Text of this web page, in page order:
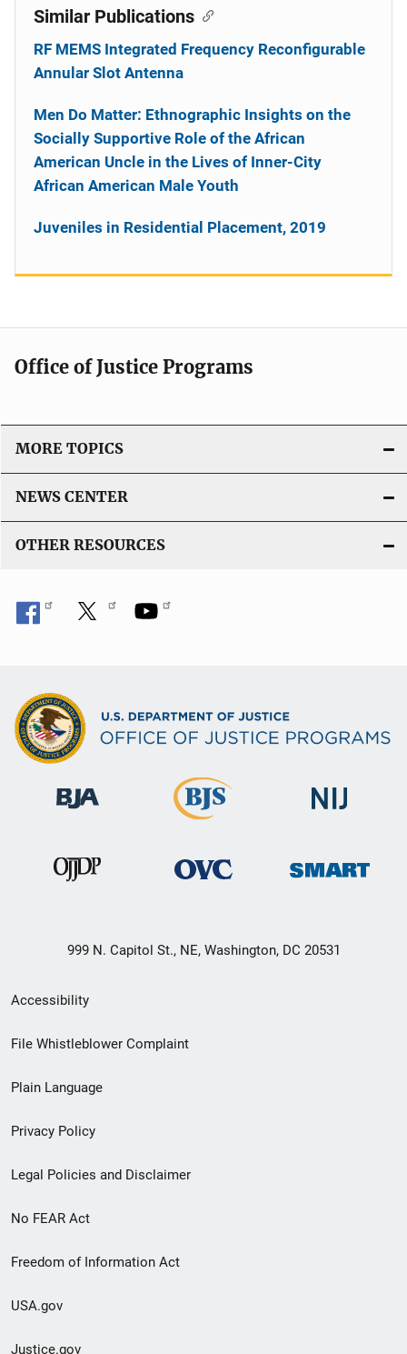
Similar Publications
RF MEMS Integrated Frequency Reconfigurable
Annular Slot Antenna
Men Do Matter: Ethnographic Insights on the
Socially Supportive Role of the African
American Uncle in the Lives of Inner-City
African American Male Youth
Juveniles in Residential Placement, 2019
Office of Justice Programs
MORE TOPICS
NEWS CENTER
OTHER RESOURCES
999 N. Capitol St., NE, Washington, DC 20531
Secondary
Footer
menu
Accessibility
File Whistleblower Complaint
Plain Language
Privacy Policy
Legal Policies and Disclaimer
No FEAR Act
Freedom of Information Act
USA.gov
Justice.gov